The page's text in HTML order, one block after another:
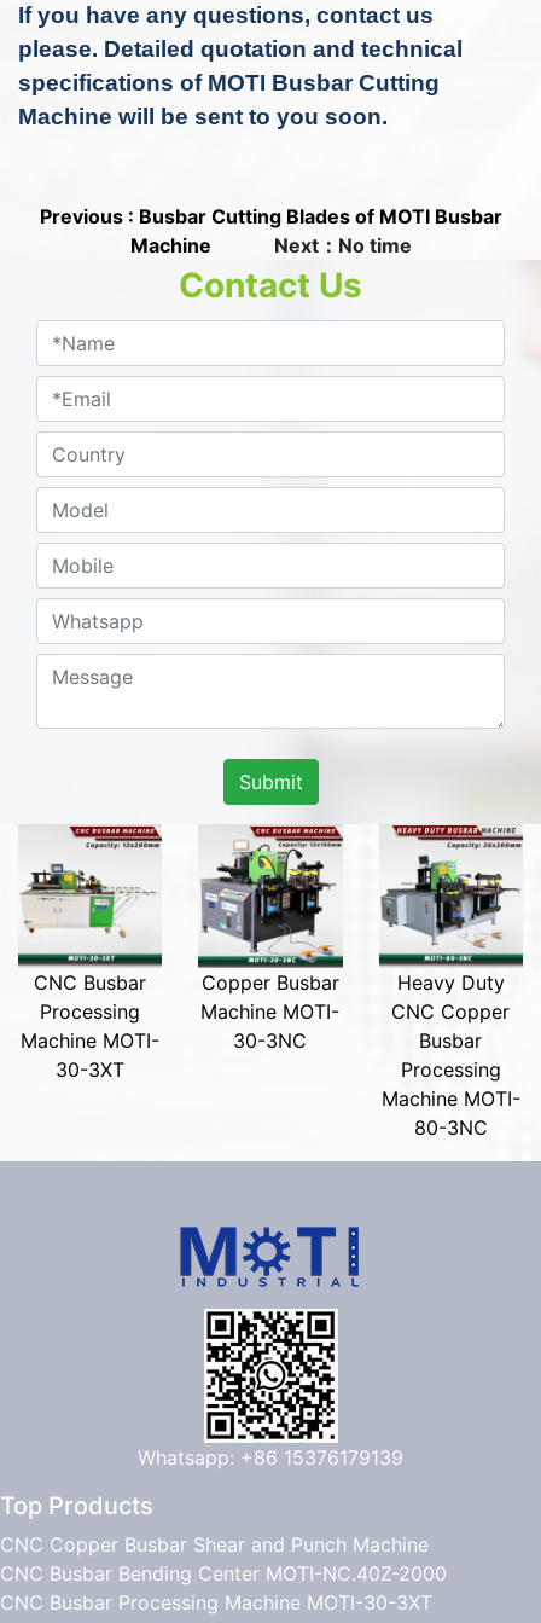
If you have any questions, contact us
please. Detailed quotation and technical
specifications of MOTI Busbar Cutting
Machine will be sent to you soon.
Previous : Busbar Cutting Blades of MOTI Busbar
Machine
Next：No time
Contact Us
Submit
CNC Busbar
Processing
Machine MOTI-
30-3XT
Copper Busbar
Machine MOTI-
30-3NC
Heavy Duty
CNC Copper
Busbar
Processing
Machine MOTI-
80-3NC
Whatsapp: +86 15376179139
Top Products
CNC Copper Busbar Shear and Punch Machine
CNC Busbar Bending Center MOTI-NC.40Z-2000
CNC Busbar Processing Machine MOTI-30-3XT